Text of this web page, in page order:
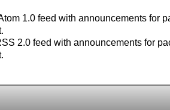
1.0 feed with announcements for
2.0 feed with announcements for